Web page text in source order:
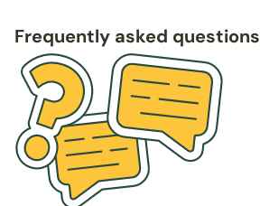
Frequently asked questions